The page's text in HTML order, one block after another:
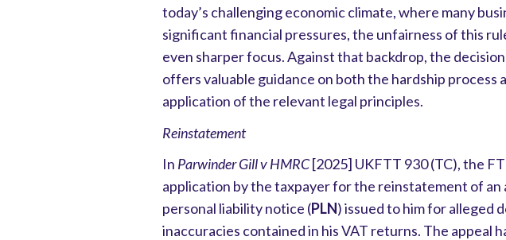
today’s challenging economic climate, where many
significant financial pressures, the unfairness of this
even sharper focus. Against that backdrop, the
offers valuable guidance on both the hardship process
application of the relevant legal principles.
Reinstatement
In Parwinder Gill v HMRC[2025] UKFTT 930 (TC), the
application by the taxpayer for the reinstatement of an
personal liability notice (PLN) issued to him for alleged
inaccuracies contained in his VAT returns. The appeal